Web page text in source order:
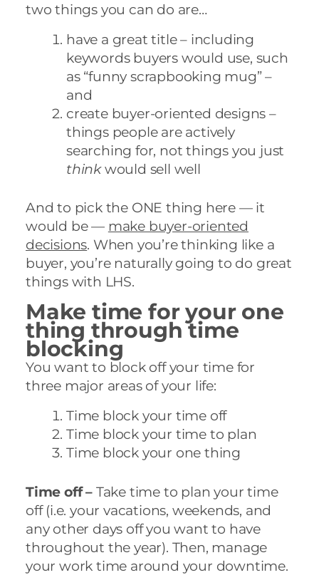
two things you can do are…
have a great title – including
keywords buyers would use, such
as “funny scrapbooking mug” –
and
create buyer-oriented designs –
things people are actively
searching for, not things you just
thinkwould sell well
And to pick the ONE thing here — it
would be — make buyer-oriented
decisions. When you’re thinking like a
buyer, you’re naturally going to do great
things with LHS.
Make time for your one
thing through time
blocking
You want to block off your time for
three major areas of your life:
Time block your time off
Time block your time to plan
Time block your one thing
Time off – Take time to plan your time
off (i.e. your vacations, weekends, and
any other days off you want to have
throughout the year). Then, manage
your work time around your downtime.